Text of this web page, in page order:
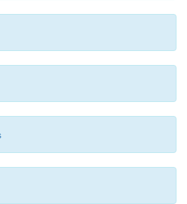
– breaching
to prevent/lessen
threat to life/safety
will lessen or prevent risk
information released
harm